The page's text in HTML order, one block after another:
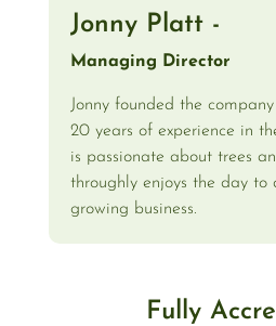
Jonny Platt -
Managing Director
Jonny founded the
20 years of experience in
is passionate about trees
throughly enjoys the day to
growing business.
Fully